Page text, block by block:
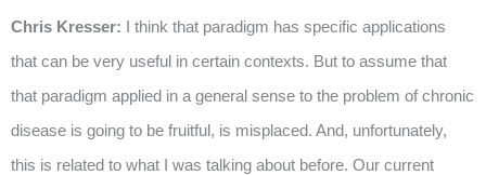
Chris Kresser: I think that paradigm has specific applications
that can be very useful in certain contexts. But to assume that
that paradigm applied in a general sense to the problem of chronic
disease is going to be fruitful, is misplaced. And, unfortunately,
this is related to what I was talking about before. Our current